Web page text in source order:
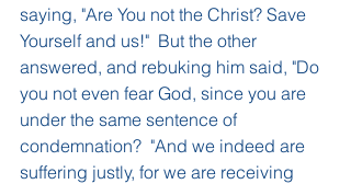
saying, "Are You not the Christ? Save
Yourself and us!"  But the other
answered, and rebuking him said, "Do
you not even fear God, since you are
under the same sentence of
condemnation?  "And we indeed are
suffering justly, for we are receiving